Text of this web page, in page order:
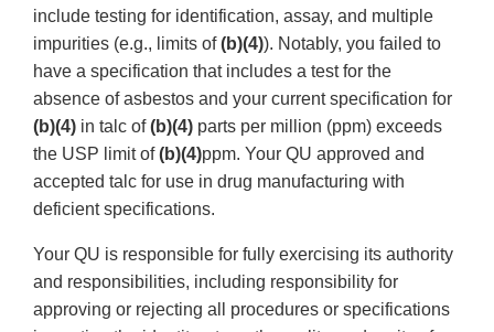
include testing for identification, assay, and multiple
impurities (e.g., limits of(b)(4)). Notably, you failed to
have a specification that includes a test for the
absence of asbestos and your current specification for
(b)(4) in talc of(b)(4) parts per million (ppm) exceeds
the USP limit of(b)(4)ppm. Your QU approved and
accepted talc for use in drug manufacturing with
deficient specifications.
Your QU is responsible for fully exercising its authority
and responsibilities, including responsibility for
approving or rejecting all procedures or specifications